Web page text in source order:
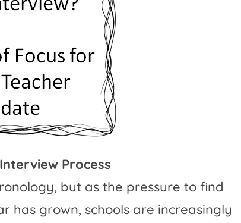
Process
but as the pressure to find
grown, schools are increasingly